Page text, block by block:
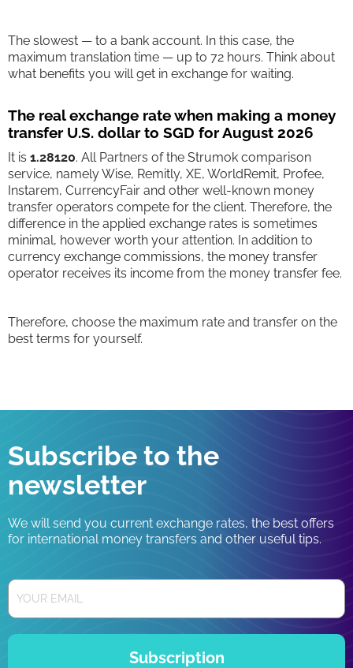
The slowest — to a bank account. In this case, the
maximum translation time — up to 72 hours. Think about
what benefits you will get in exchange for waiting.
The real exchange rate when making a money
transfer U.S. dollar to SGD for August 2026
It is 1.28120. All Partners of the Strumok comparison
service, namely Wise, Remitly, XE, WorldRemit, Profee,
Instarem, CurrencyFair and other well-known money
transfer operators compete for the client. Therefore, the
difference in the applied exchange rates is sometimes
minimal, however worth your attention. In addition to
currency exchange commissions, the money transfer
operator receives its income from the money transfer fee.
Therefore, choose the maximum rate and transfer on the
best terms for yourself.
Subscribe to the
newsletter
We will send you current exchange rates, the best offers
for international money transfers and other useful tips.
Subscription